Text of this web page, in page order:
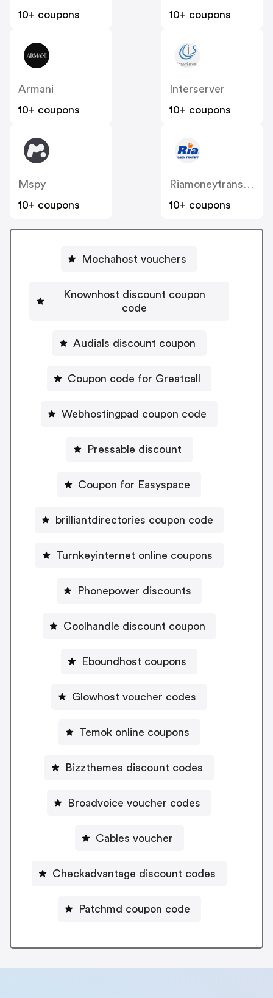
10+ coupons
10+ coupons
Armani
10+ coupons
Interserver
10+ coupons
Mspy
10+ coupons
Riamoneytransfer
10+ coupons
Mochahost vouchers
Knownhost discount coupon
code
Audials discount coupon
Coupon code for Greatcall
Webhostingpad coupon code
Pressable discount
Coupon for Easyspace
brilliantdirectories coupon code
Turnkeyinternet online coupons
Phonepower discounts
Coolhandle discount coupon
Eboundhost coupons
Glowhost voucher codes
Temok online coupons
Bizzthemes discount codes
Broadvoice voucher codes
Cables voucher
Checkadvantage discount codes
Patchmd coupon code